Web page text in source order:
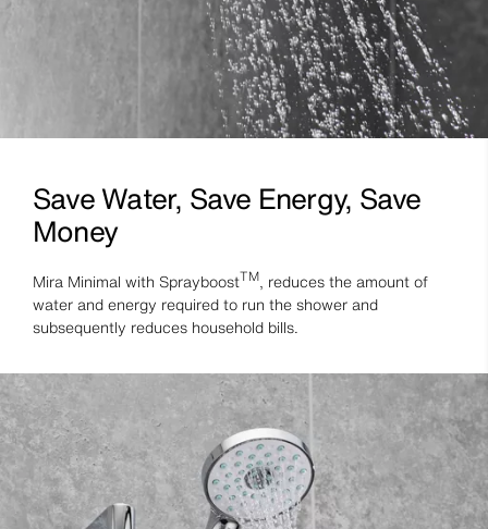
Save Water, Save Energy, Save
Money
Mira Minimal with SprayboostTM, reduces the amount of
water and energy required to run the shower and
subsequently reduces household bills.